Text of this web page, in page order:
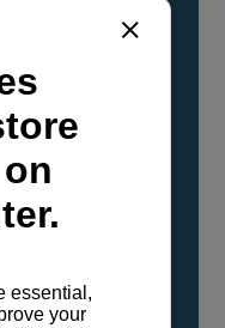
has
and
evaluated and
with the low
Hydrotreated
a ‘drop-in fuel’
proportion. No